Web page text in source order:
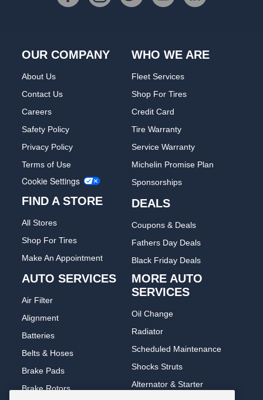
OUR COMPANY
About Us
Contact Us
Careers
Safety Policy
Privacy Policy
Terms of Use
Cookie Settings
FIND A STORE
All Stores
Shop For Tires
Make An Appointment
WHO WE ARE
Fleet Services
Shop For Tires
Credit Card
Tire Warranty
Service Warranty
Michelin Promise Plan
Sponsorships
DEALS
Coupons & Deals
Fathers Day Deals
Black Friday Deals
AUTO SERVICES
Air Filter
Alignment
Batteries
Belts & Hoses
Brake Pads
Brake Rotors
MORE AUTO
SERVICES
Oil Change
Radiator
Scheduled Maintenance
Shocks Struts
Alternator & Starter